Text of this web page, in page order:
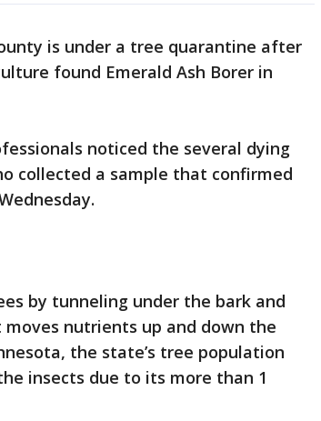
is under a tree quarantine after
found Emerald Ash Borer in
noticed the several dying
collected a sample that confirmed
by tunneling under the bark and
nutrients up and down the
the state’s tree population
insects due to its more than 1